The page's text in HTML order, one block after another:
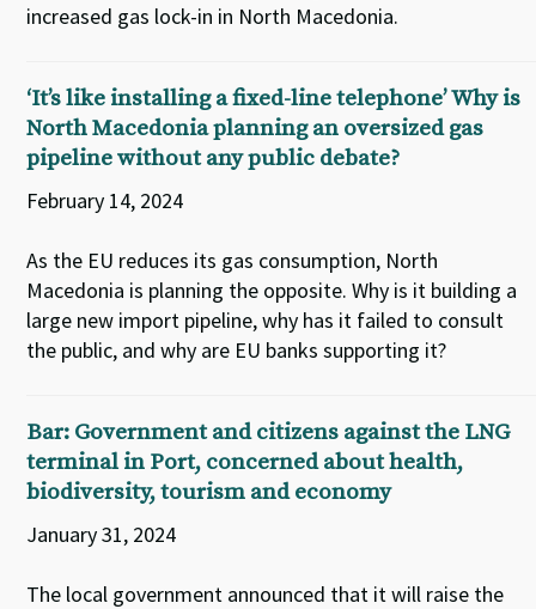
increased gas lock-in in North Macedonia.
‘It’s like installing a fixed-line telephone’ Why is
North Macedonia planning an oversized gas
pipeline without any public debate?
February 14, 2024
As the EU reduces its gas consumption, North
Macedonia is planning the opposite. Why is it building a
large new import pipeline, why has it failed to consult
the public, and why are EU banks supporting it?
Bar: Government and citizens against the LNG
terminal in Port, concerned about health,
biodiversity, tourism and economy
January 31, 2024
The local government announced that it will raise the